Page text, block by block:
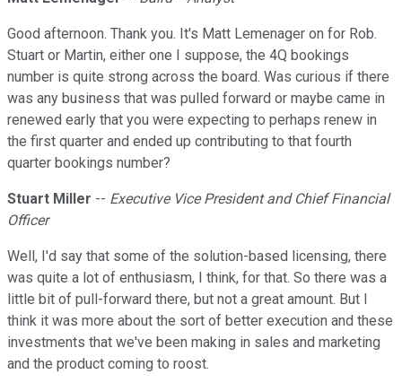
Good afternoon. Thank you. It's Matt Lemenager on for Rob.
Stuart or Martin, either one I suppose, the 4Q bookings
number is quite strong across the board. Was curious if there
was any business that was pulled forward or maybe came in
renewed early that you were expecting to perhaps renew in
the first quarter and ended up contributing to that fourth
quarter bookings number?
Stuart Miller -- Executive Vice President and Chief Financial
Officer
Well, I'd say that some of the solution-based licensing, there
was quite a lot of enthusiasm, I think, for that. So there was a
little bit of pull-forward there, but not a great amount. But I
think it was more about the sort of better execution and these
investments that we've been making in sales and marketing
and the product coming to roost.